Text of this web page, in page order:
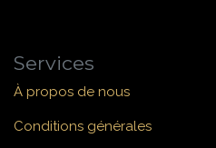
Services
À propos de nous
Conditions générales